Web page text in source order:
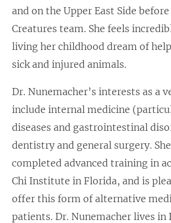
and on the Upper East Side
Creatures team. She feels
living her childhood dream of
sick and injured animals.
Dr. Nunemacher’s interests as a
include internal medicine
diseases and gastrointestinal
dentistry and general surgery.
completed advanced training in
Chi Institute in Florida, and is
offer this form of alternative
patients. Dr. Nunemacher lives